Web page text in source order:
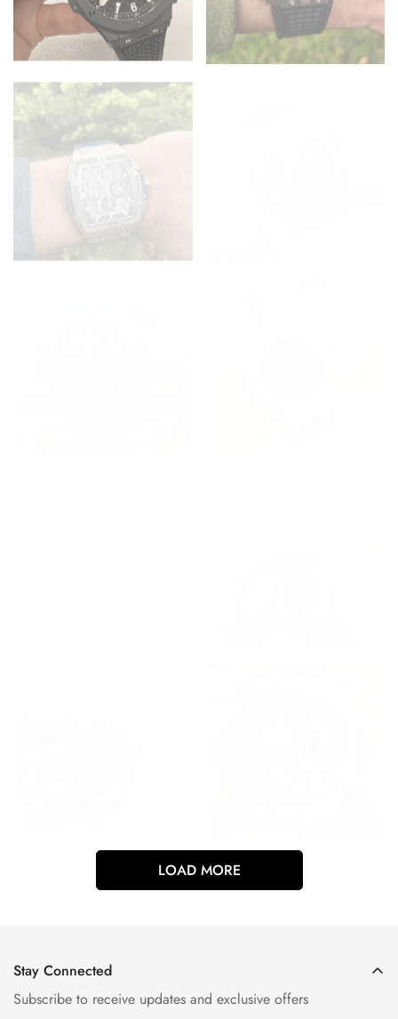
LOAD MORE
Stay Connected
Subscribe to receive updates and exclusive offers